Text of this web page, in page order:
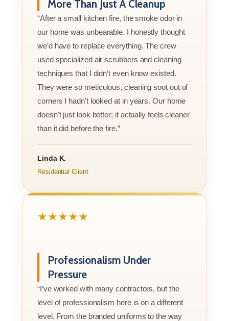
More Than Just A Cleanup
“After a small kitchen fire, the smoke odor in
our home was unbearable. I honestly thought
we’d have to replace everything. The crew
used specialized air scrubbers and cleaning
techniques that I didn’t even know existed.
They were so meticulous, cleaning soot out of
corners I hadn't looked at in years. Our home
doesn't just look better; it actually feels cleaner
than it did before the fire.”
Linda K.
Residential Client
★★★★★
Professionalism Under
Pressure
“I’ve worked with many contractors, but the
level of professionalism here is on a different
level. From the branded uniforms to the way